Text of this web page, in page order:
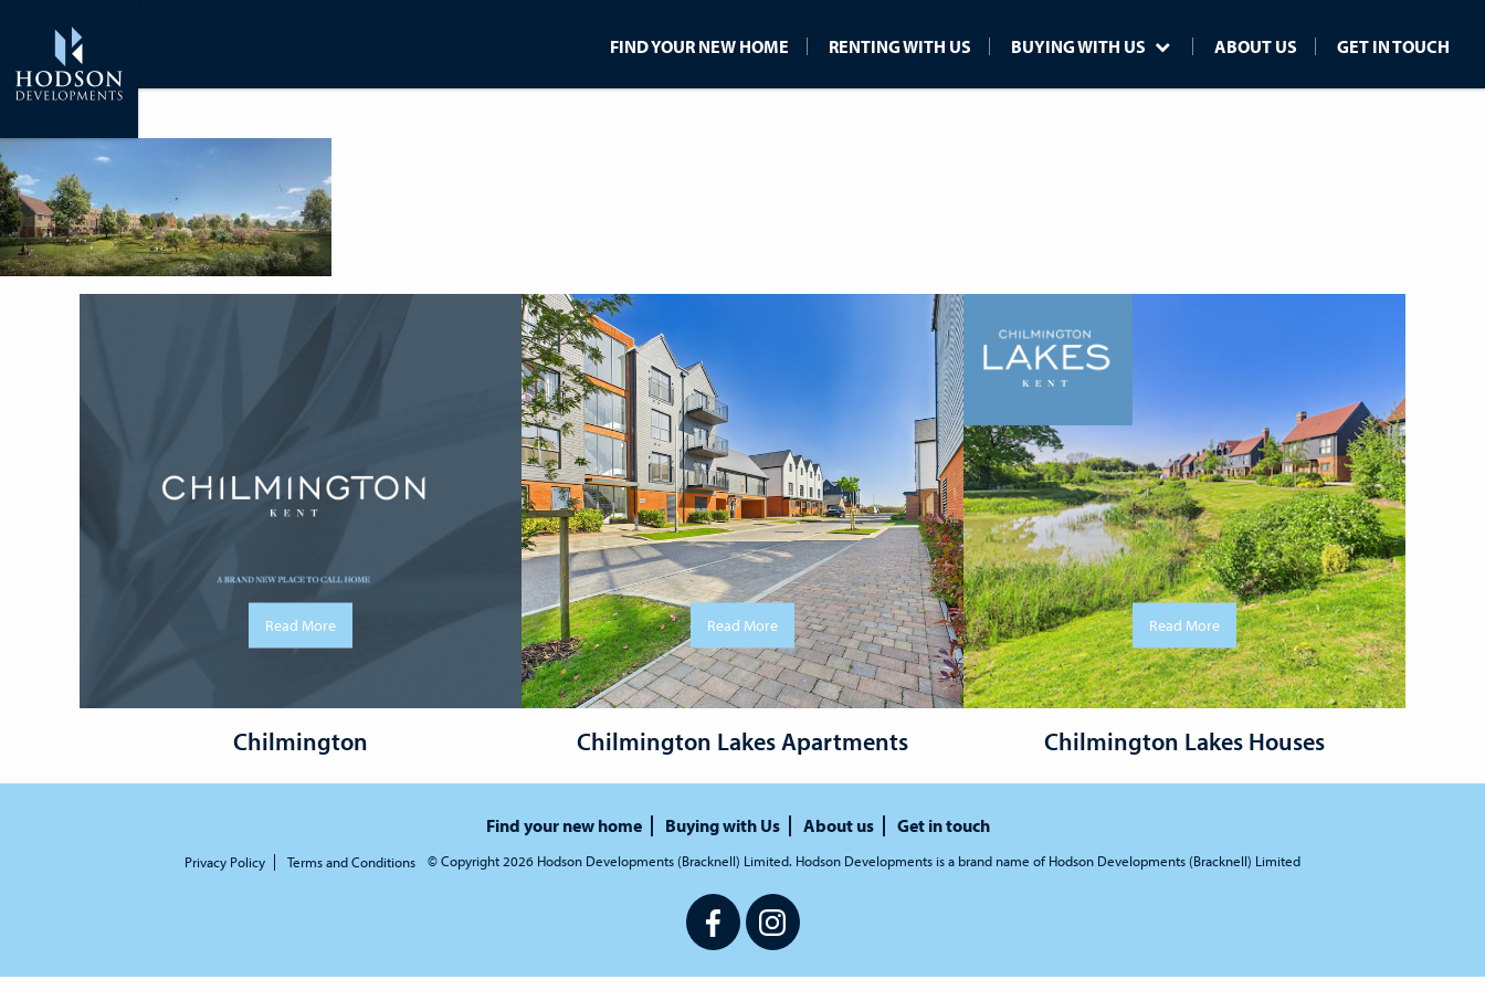
FIND YOUR NEW HOME RENTING WITH US BUYING WITH US ABOUT US GET IN TOUCH
Read More
Chilmington
Read More
Chilmington Lakes Apartments
Read More
Chilmington Lakes Houses
Find your new home Buying with Us About us Get in touch
Privacy Policy Terms and Conditions © Copyright 2026 Hodson Developments (Bracknell) Limited. Hodson Developments is a brand name of Hodson Developments (Bracknell) Limited